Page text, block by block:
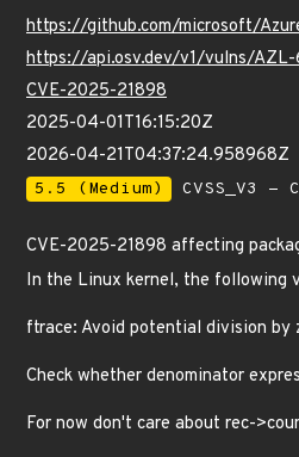
https://github.com/microsoft/
https://api.osv.dev/v1/vulns/
CVE-2025-21898
2025-04-01T16:15:20Z
2026-04-21T04:37:24.958968Z
5.5 (Medium) CVSS_V3 -
CVE-2025-21898 affecting
In the Linux kernel, the following
ftrace: Avoid potential division by
Check whether denominator
For now don't care about rec-